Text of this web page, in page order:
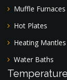
Muffle Furnaces
Hot Plates
Heating Mantles
Water Baths